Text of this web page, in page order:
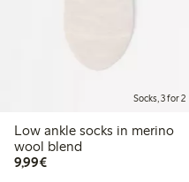
Socks, 3 for 2
Low ankle socks in merino
wool blend
9,99€€9.99